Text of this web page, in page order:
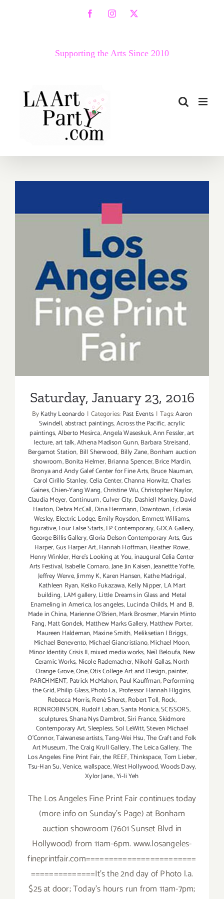
FacebookInstagram
X
Supporting the Arts Since 2010
Saturday, January 23, 2016
Saturday, January 23, 2016
ByKathy Leonardo | Categories: Past Events | Tags:Aaron
Swindell,abstract paintings,Across the Pacific,acrylic
paintings,Alberto Mesirca,Angela Waseskuk,Ann Fessler,art
lecture,art talk,Athena Madison Gunn,Barbara Streisand,
Bergamot Station, Bill Sherwood, Billy Zane,Bonham auction
showroom,Bonita Helmer,Brianna Spencer,Brice Mardin,
Bronya and Andy Galef Center for Fine Arts, Bruce Nauman,
Carol Cirillo Stanley,Celia Center,Channa Horwitz,Charles
Gaines,Chien-Yang Wang,Christine Wu,Christopher Naylor,
Claudia Meyer,Continuum,Culver City, Dashiell Manley,David
Haxton,Debra McCall,Dina Herrmann,Downtown,Eclasia
Wesley, Electric Lodge, Emily Roysdon, Emmett Williams,
figurative,Four False Starts,FP Contemporary,GDCA Gallery,
George Billis Gallery,Gloria Delson Contemporary Arts,Gus
Harper,Gus Harper Art,Hannah Hoffman,Heather Rowe,
Henry Winkler,Here's Looking at You,inaugural Celia Center
Arts Festival, Isabelle Cornaro,Jane Jin Kaisen,Jeanettte Yoffe,
Jeffrey Werve,Jimmy K,Karen Hansen, Kathe Madrigal,
Kathleen Ryan, Keiko Fukazawa,Kelly Nipper, LA Mart
building, LAM gallery,Little Dreams in Glass and Metal
Enameling in America,los angeles,Lucinda Childs,M and B,
Made in China, Marienne O'Brien,Mark Brosmer,Marvin Minto
Fang,Matt Gondek, Matthew Marks Gallery,Matthew Porter,
Maureen Haldeman, Maxine Smith, Meliksetian | Briggs,
Michael Benevento, Michael Giancristiano,Michael Moon,
Minor Identity Crisis II,mixed media works, Neïl Beloufa, New
Ceramic Works, Nicole Rademacher,Nikohl Gallas,North
Orange Grove,One,Otis College Art and Design,painter,
PARCHMENT, Patrick McMahon,Paul Kauffman,Performing
the Grid,Philip Glass,Photo l.a., Professor Hannah HIggins,
Rebecca Morris,René Sheret,Robert Toll, Rock,
RONROBINSON, Rudolf Laban,Santa Monica,SCISSORS,
sculptures,Shana Nys Dambrot,Siri France,Skidmore
Contemporary Art,Sleepless,Sol LeWitt,Steven Michael
O’Connor,Taiwanese artists,Tang-Wei Hsu,The Craft and Folk
Art Museum,The Craig Krull Gallery,The Leica Gallery,The
Los Angeles Fine Print Fair,the REEF,Thinkspace,Tom Lieber,
Tsu-Han Su,Venice,wallspace,West Hollywood,Woods Davy,
Xylor Jane.,Yi-li Yeh
The Los Angeles Fine Print Fair continues today
(more info on Sunday's Page) at Bonham
auction showroom (7601 Sunset Blvd in
Hollywood) from 11am-6pm. www.losangeles-
fineprintfair.com========================
==============It's the 2nd day of Photo l.a.
$25 at door; Today's hours run from 11am-7pm;